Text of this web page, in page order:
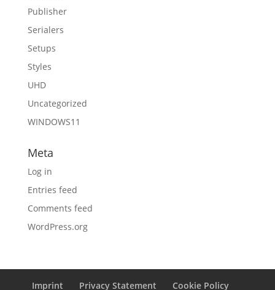
Publisher
Serialers
Setups
Styles
UHD
Uncategorized
WINDOWS11
Meta
Log in
Entries feed
Comments feed
WordPress.org
Imprint Privacy Statement Cookie Policy